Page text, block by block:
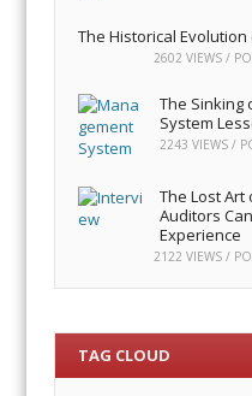
The Historical
2602 VIEWS /
The Sinking
System
2243 VIEWS /
The Lost
Auditors
Experience
2122 VIEWS /
TAG CLOUD